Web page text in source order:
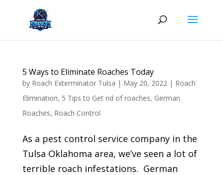
content
5 Ways to Eliminate Roaches Today
by Roach Exterminator Tulsa | May 20, 2022| Roach
Elimination, 5 Tips to Get rid of roaches, German
Roaches, Roach Control
As a pest control service company in the
Tulsa Oklahoma area, we’ve seen a lot of
terrible roach infestations. German